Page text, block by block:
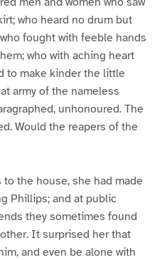
who heard no drum but
fought with feeble hands
who with aching heart
to make kinder the little
army of the nameless
unhonoured. The
Would the reapers of the
the house, she had made
Phillips; and at public
they sometimes found
It surprised her that
and even be alone with